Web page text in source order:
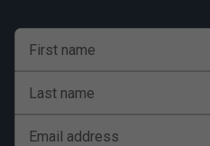
First name
Last name
Email address